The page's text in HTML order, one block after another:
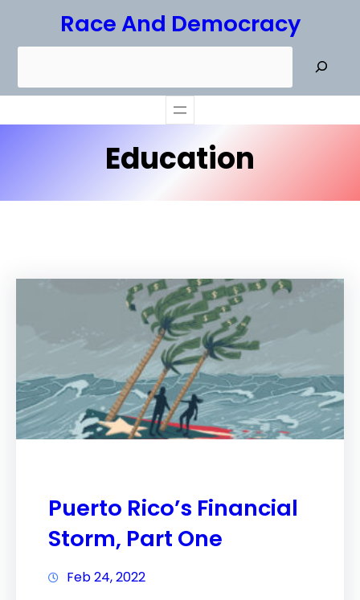
Race And Democracy
e
r
Education
Puerto Rico’s Financial
Storm, Part One
Feb 24, 2022